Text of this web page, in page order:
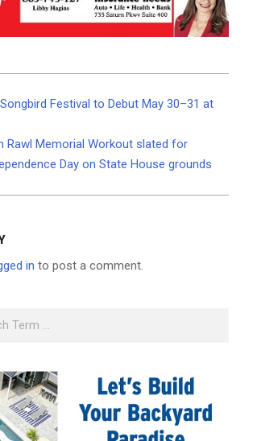
Songbird Festival to Debut May 30–31 at
Rawl Memorial Workout slated for
Day on State House grounds
in to post a comment.